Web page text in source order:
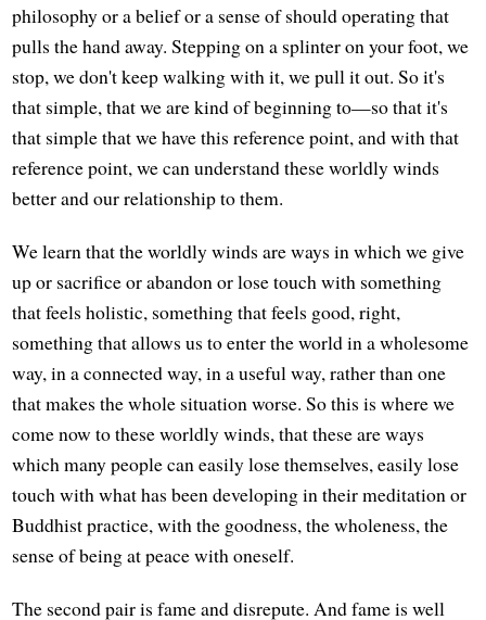
philosophy or a belief or a sense of should operating that
pulls the hand away. Stepping on a splinter on your foot, we
stop, we don't keep walking with it, we pull it out. So it's
that simple, that we are kind of beginning to—so that it's
that simple that we have this reference point, and with that
reference point, we can understand these worldly winds
better and our relationship to them.
We learn that the worldly winds are ways in which we give
up or sacrifice or abandon or lose touch with something
that feels holistic, something that feels good, right,
something that allows us to enter the world in a wholesome
way, in a connected way, in a useful way, rather than one
that makes the whole situation worse. So this is where we
come now to these worldly winds, that these are ways
which many people can easily lose themselves, easily lose
touch with what has been developing in their meditation or
Buddhist practice, with the goodness, the wholeness, the
sense of being at peace with oneself.
The second pair is fame and disrepute. And fame is well